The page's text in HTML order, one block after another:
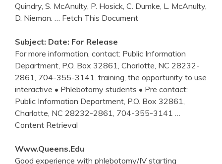
Quindry, S. McAnulty, P. Hosick, C. Dumke, L. McAnulty,
D. Nieman.
… Fetch This Document
Subject: Date: For Release
For more information, contact: Public Information
Department, P.O. Box 32861, Charlotte, NC 28232-
2861, 704-355-3141. training, the opportunity to use
interactive • Phlebotomy students • Pre contact:
Public Information Department, P.O. Box 32861,
Charlotte, NC 28232-2861, 704-355-3141
Content Retrieval
Www.queens.edu
Good experience with phlebotomy/IV starting